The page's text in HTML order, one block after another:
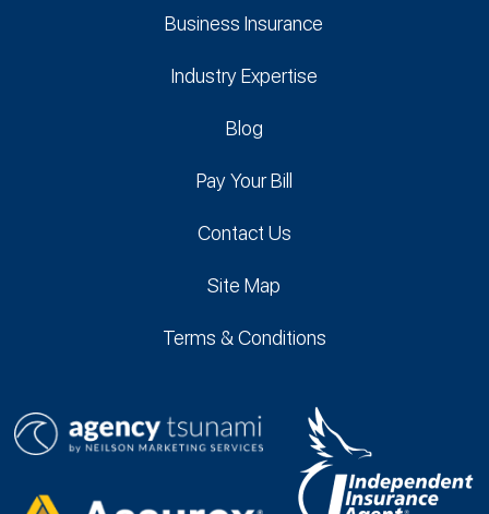
Business Insurance
Industry Expertise
Blog
Pay Your Bill
Contact Us
Site Map
Terms & Conditions